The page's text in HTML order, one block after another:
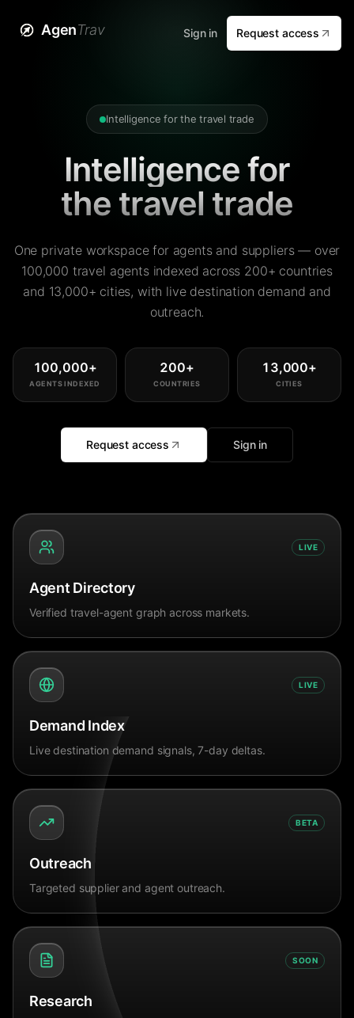
AgenTrav Sign in Request access
Intelligence for the travel trade
Intelligence for
the travel trade
One private workspace for agents and suppliers — over
100,000 travel agents indexed across 200+ countries
and 13,000+ cities, with live destination demand and
outreach.
100,000+
AGENTS INDEXED
200+
COUNTRIES
13,000+
CITIES
Request access Sign in
LIVE
Agent Directory
Verified travel-agent graph across markets.
LIVE
Demand Index
Live destination demand signals, 7-day deltas.
BETA
Outreach
Targeted supplier and agent outreach.
SOON
Research